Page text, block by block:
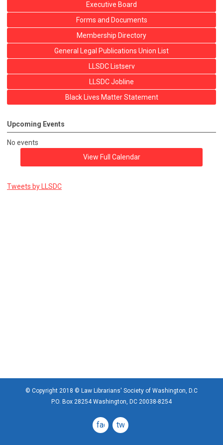
Executive Board
Forms and Documents
Membership Directory
General Legal Publications Union List
LLSDC Listserv
LLSDC Jobline
Black Lives Matter Statement
Upcoming Events
No events
View Full Calendar
Tweets by LLSDC
© Copyright 2018 © Law Librarians' Society of Washington, D.C
P.O. Box 28254 Washington, DC 20038-8254
facebook
twitter